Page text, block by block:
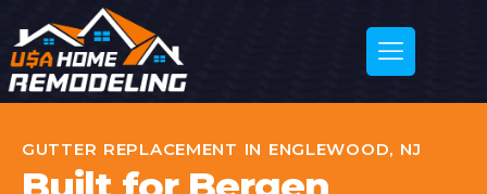
GUTTER REPLACEMENT IN ENGLEWOOD, NJ